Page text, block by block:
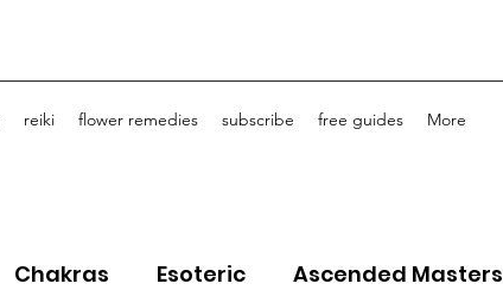
reiki flower remedies subscribe free guides More
Chakras Esoteric Ascended Masters